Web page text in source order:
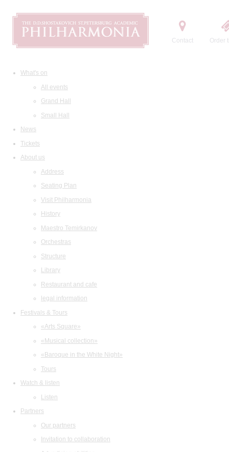
Contact Order
What's on
All events
Grand Hall
Small Hall
News
Tickets
About us
Address
Seating Plan
Visit Philharmonia
History
Maestro Temirkanov
Orchestras
Structure
Library
Restaurant and cafe
legal information
Festivals & Tours
«Arts Square»
«Musical collection»
«Baroque in the White Night»
Tours
Watch & listen
Listen
Partners
Our partners
Invitation to collaboration